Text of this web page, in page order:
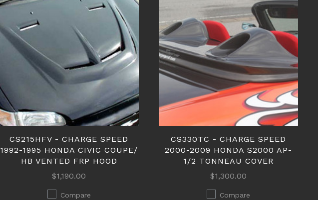
CS215HFV - CHARGE SPEED
1992-1995 HONDA CIVIC COUPE/
HB VENTED FRP HOOD
$1,190.00
Compare
CS330TC - CHARGE SPEED
2000-2009 HONDA S2000 AP-
1/2 TONNEAU COVER
$1,300.00
Compare